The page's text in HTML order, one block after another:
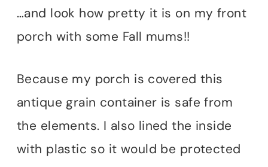
…and look how pretty it is on my front
porch with some Fall mums!!
Because my porch is covered this
antique grain container is safe from
the elements. I also lined the inside
with plastic so it would be protected